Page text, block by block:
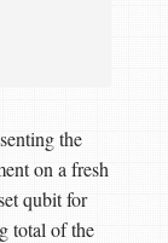
the
on a fresh
qubit for
total of the